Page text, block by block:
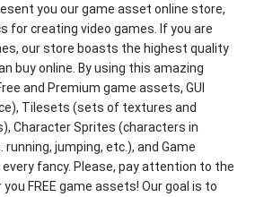
you our game asset online store,
for creating video games. If you are
our store boasts the highest quality
buy online. By using this amazing
and Premium game assets, GUI
Tilesets (sets of textures and
Character Sprites (characters in
jumping, etc.), and Game
fancy. Please, pay attention to the
FREE game assets! Our goal is to